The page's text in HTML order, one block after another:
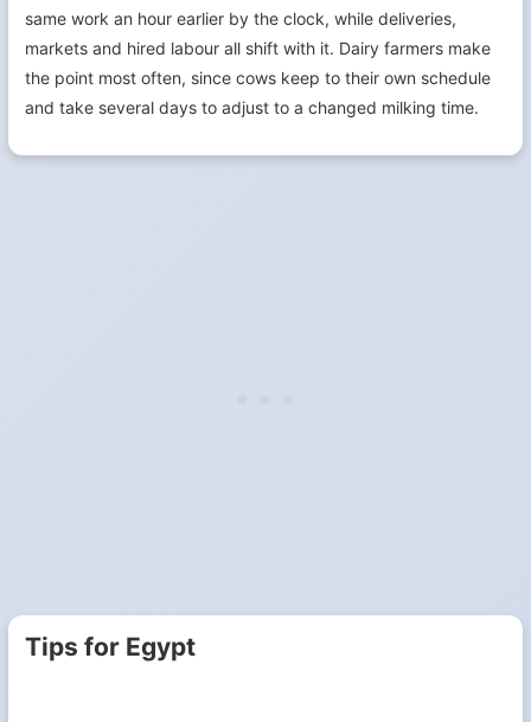
same work an hour earlier by the clock, while deliveries,
markets and hired labour all shift with it. Dairy farmers make
the point most often, since cows keep to their own schedule
and take several days to adjust to a changed milking time.
Tips for Egypt